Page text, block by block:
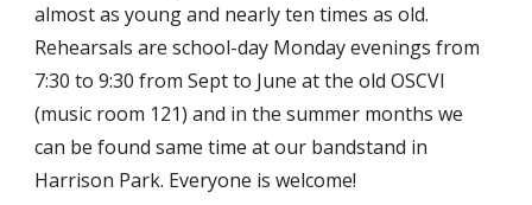
almost as young and nearly ten times as old.
Rehearsals are school-day Monday evenings from
7:30 to 9:30 from Sept to June at the old OSCVI
(music room 121) and in the summer months we
can be found same time at our bandstand in
Harrison Park. Everyone is welcome!